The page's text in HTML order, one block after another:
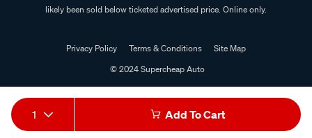
1 Add To Cart
likely been sold below ticketed advertised price. Online only.
Privacy Policy Terms & Conditions
Site Map
© 2024 Supercheap Auto